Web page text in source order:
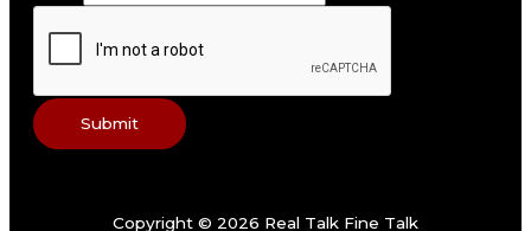
Submit
Copyright © 2026 Real Talk Fine Talk